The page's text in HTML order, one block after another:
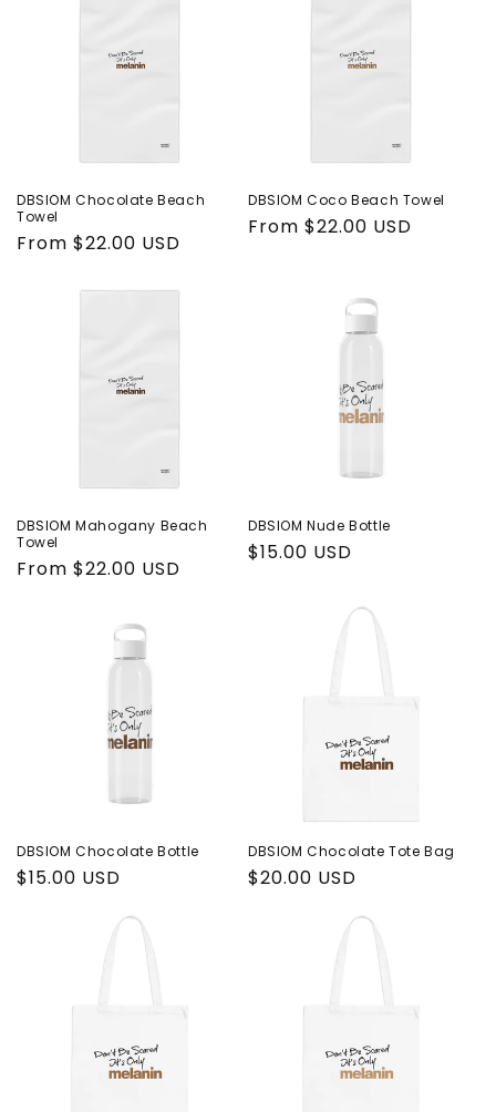
DBSIOM Chocolate Beach
Towel
Regular
From $22.00 USD
DBSIOM Coco Beach Towel
Regular
From $22.00 USD
DBSIOM Mahogany Beach
Towel
Regular
From $22.00 USD
DBSIOM Nude Bottle
Regular
$15.00 USD
DBSIOM Chocolate Bottle
Regular
$15.00 USD
DBSIOM Chocolate Tote Bag
Regular
$20.00 USD